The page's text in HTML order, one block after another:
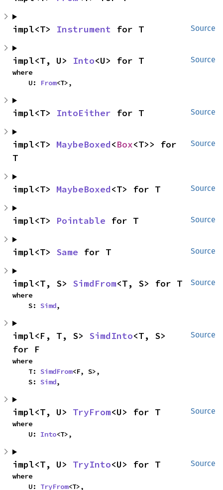
Source
impl<T> Instrument for T
Source
impl<T, U> Into<U> for T
where
    U:
From<T>,
Source
impl<T> IntoEither for T
Source
impl<T> MaybeBoxed<Box<T>> for
T
Source
impl<T> MaybeBoxed<T> for T
Source
impl<T> Pointable for T
Source
impl<T> Same for T
Source
impl<T, S> SimdFrom<T, S> for T
where
    S:
Simd,
Source
impl<F, T, S> SimdInto<T, S>
for F
where
    T:
SimdFrom<F, S>,
    S:
Simd,
Source
impl<T, U> TryFrom<U> for T
where
    U:
Into<T>,
Source
impl<T, U> TryInto<U> for T
where
    U:
TryFrom<T>,